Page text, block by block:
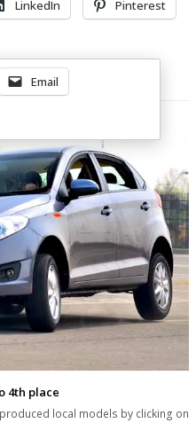
LinkedIn
Pinterest
Email
4th place
local models by clicking on